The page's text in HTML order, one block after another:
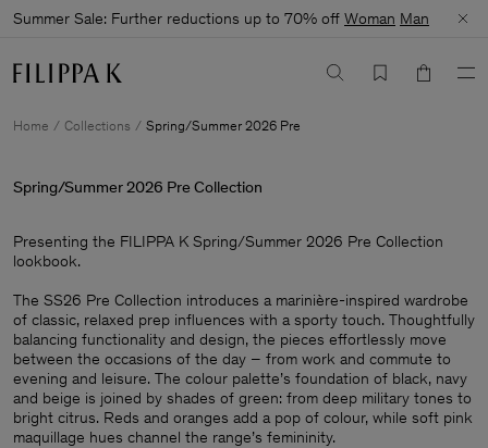
Summer Sale: Further reductions up to 70% off Woman Man
Home Collections Spring/Summer 2026 Pre
Spring/Summer 2026 Pre Collection
Presenting the FILIPPA K Spring/Summer 2026 Pre Collection
lookbook. ​
The SS26 Pre Collection introduces a marinière-inspired wardrobe
of classic, relaxed prep influences with a sporty touch. Thoughtfully
balancing functionality and design, the pieces effortlessly move
between the occasions of the day – from work and commute to
evening and leisure. The colour palette’s foundation of black, navy
and beige is joined by shades of green: from deep military tones to
bright citrus. Reds and oranges add a pop of colour, while soft pink
maquillage hues channel the range’s femininity.